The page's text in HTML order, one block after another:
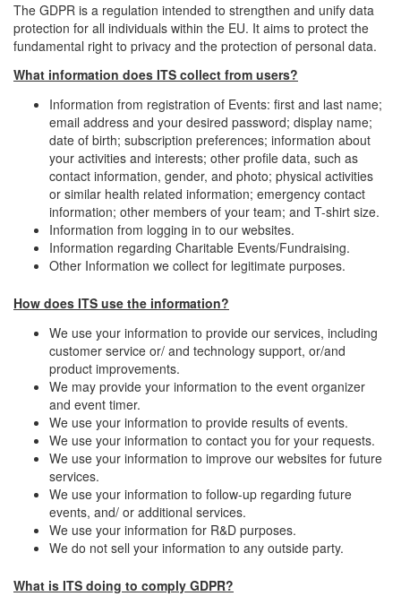
The GDPR is a regulation intended to strengthen and unify data
protection for all individuals within the EU. It aims to protect the
fundamental right to privacy and the protection of personal data.
What information does ITS collect from users?
Information from registration of Events: first and last name;
email address and your desired password; display name;
date of birth; subscription preferences; information about
your activities and interests; other profile data, such as
contact information, gender, and photo; physical activities
or similar health related information; emergency contact
information; other members of your team; and T-shirt size.
Information from logging in to our websites.
Information regarding Charitable Events/Fundraising.
Other Information we collect for legitimate purposes.
How does ITS use the information?
We use your information to provide our services, including
customer service or/ and technology support, or/and
product improvements.
We may provide your information to the event organizer
and event timer.
We use your information to provide results of events.
We use your information to contact you for your requests.
We use your information to improve our websites for future
services.
We use your information to follow-up regarding future
events, and/ or additional services.
We use your information for R&D purposes.
We do not sell your information to any outside party.
What is ITS doing to comply GDPR?